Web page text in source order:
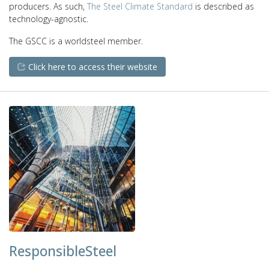
producers. As such, The Steel Climate Standard is described as
technology-agnostic.
The GSCC is a worldsteel member.
Click here to access their website
ResponsibleSteel